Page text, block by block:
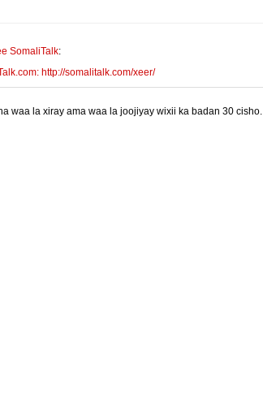
SomaliTalk:
http://somalitalk.com/xeer/
waa la xiray ama waa la joojiyay wixii ka badan 30 cisho.